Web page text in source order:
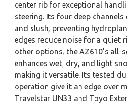
center rib for exceptional
steering. Its four deep
and slush, preventing
edges reduce noise for a quiet
other options, the AZ610’s all-
enhances wet, dry, and light
making it versatile. Its tested
operation give it an edge over
Travelstar UN33 and Toyo